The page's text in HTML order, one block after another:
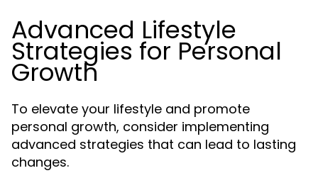
Advanced Lifestyle
Strategies for Personal
Growth
To elevate your lifestyle and promote
personal growth, consider implementing
advanced strategies that can lead to lasting
changes.